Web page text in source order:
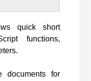
quick short
functions,
documents for